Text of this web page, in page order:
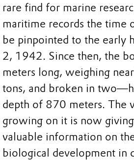
rare find for marine
maritime records the time
be pinpointed to the early
2, 1942. Since then, the
meters long, weighing
tons, and broken in
depth of 870 meters. The
growing on it is now giving
valuable information on
biological development in